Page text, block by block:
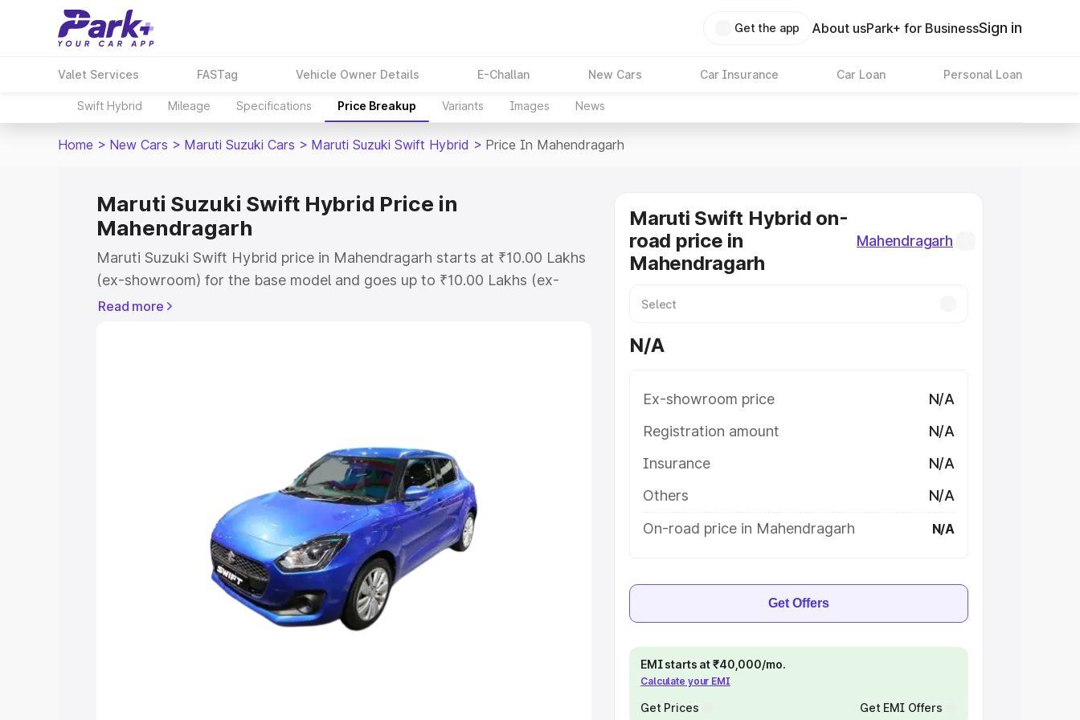
Get the app About usPark+ for BusinessSign in
Valet Services FASTag Vehicle Owner Details E-Challan New Cars Car Insurance Car Loan Personal Loan
Swift Hybrid Mileage Specifications Price Breakup Variants Images News
Home > New Cars > Maruti Suzuki Cars > Maruti Suzuki Swift Hybrid > Price In Mahendragarh
Maruti Suzuki Swift Hybrid Price in
Mahendragarh
Maruti Suzuki Swift Hybrid price in Mahendragarh starts at ₹10.00 Lakhs
(ex-showroom) for the base model and goes up to ₹10.00 Lakhs (ex-
showroom) for the top model. This is Maruti Suzuki Swift Hybrid on-road
Cars Under 5 Lakhs|Cars Under 6 Lakhs
Cars Under 8 Lakhs|Cars Under 10 Lakhs
Explore Cars by Seating Capacity
Best 5 Seater Cars|Best 6 Seater Cars|Best 7 Seater Cars
Best 9 Seater Cars
Read more
Maruti Swift Hybrid on-
road price in
Mahendragarh
Mahendragarh
N/A
Ex-showroom price
N/A
Registration amount
N/A
Insurance
N/A
Others
N/A
On-road price in Mahendragarh
N/A
Get Offers
EMI starts at ₹40,000/mo.
Calculate your EMI
Get Prices Get EMI Offers